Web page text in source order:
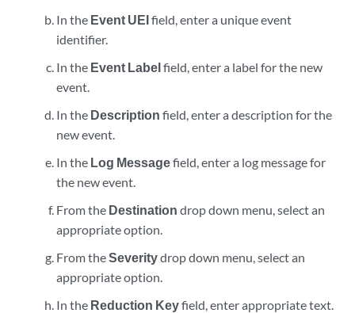
In the Event UEIfield, enter a unique event
identifier.
In the Event Labelfield, enter a label for the new
event.
In the Description field, enter a description for the
new event.
In the Log Messagefield, enter a log message for
the new event.
From the Destination drop down menu, select an
appropriate option.
From theSeveritydrop down menu, select an
appropriate option.
In the Reduction Keyfield, enter appropriate text.